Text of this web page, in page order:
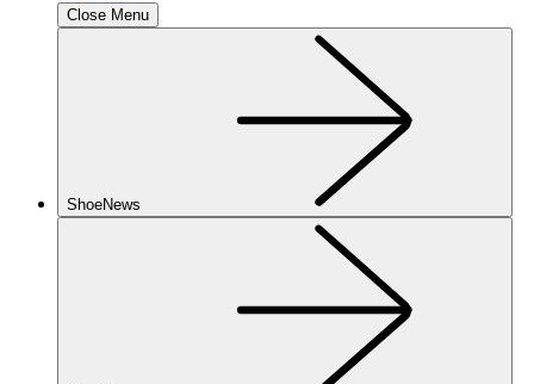
Close Menu
ShoeNews